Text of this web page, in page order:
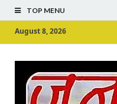
TOP MENU
August 8, 2026